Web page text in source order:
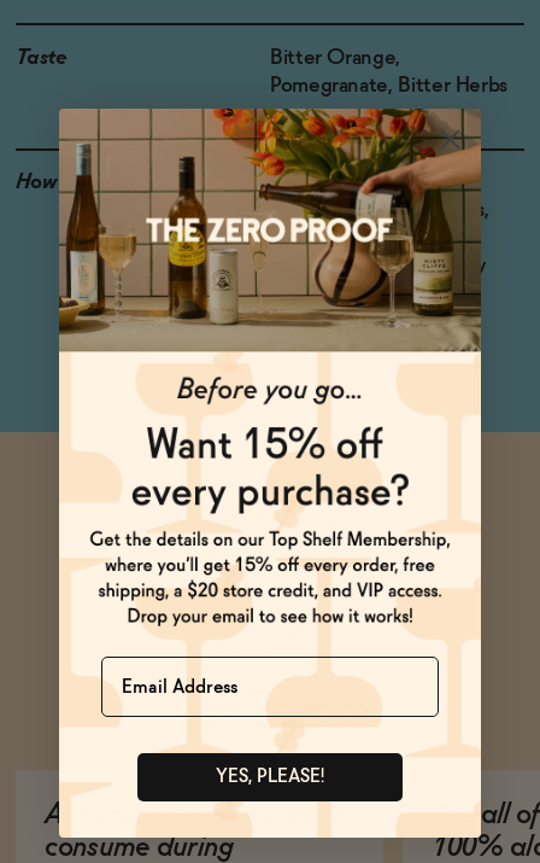
Taste
Bitter Orange,
Pomegranate, Bitter Herbs
How to Enjoy
Ideal for non-alcoholic
Negronis, Italian spritzes,
and Boulevardiers. For
something simple, enjoy
with bubbly water and a
garnish.
Ask Zomm
Are your products safe to
consume during
Are all
100%
Name
YES, PLEASE!